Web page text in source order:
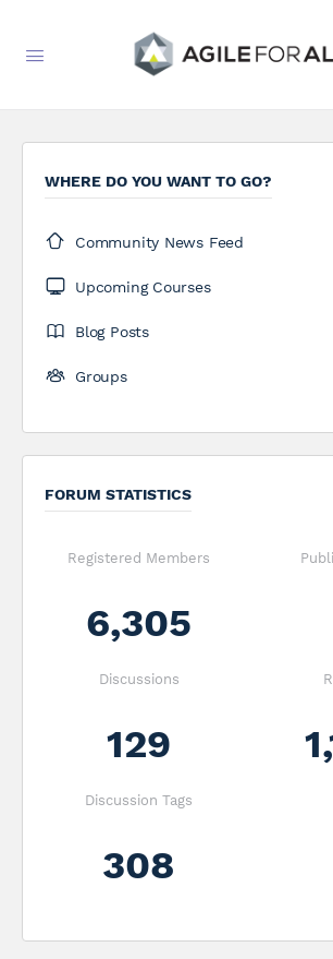
WHERE DO YOU WANT TO GO?
Community News Feed
Upcoming Courses
Blog Posts
Groups
FORUM STATISTICS
Registered Members
6,305
Discussions
129
Discussion Tags
308